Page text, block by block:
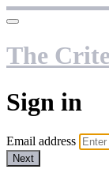
The
Sign in
Email address
Next